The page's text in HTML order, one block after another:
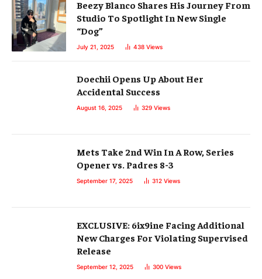
Beezy Blanco Shares His Journey From
Studio To Spotlight In New Single
“Dog”
July 21, 2025 438 Views
Doechii Opens Up About Her
Accidental Success
August 16, 2025 329 Views
Mets Take 2nd Win In A Row, Series
Opener vs. Padres 8-3
September 17, 2025 312 Views
EXCLUSIVE: 6ix9ine Facing Additional
New Charges For Violating Supervised
Release
September 12, 2025 300 Views